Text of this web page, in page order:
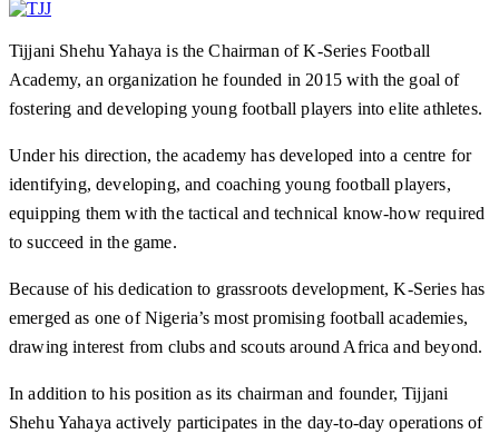
Tijjani Shehu Yahaya is the Chairman of K-Series Football
Academy, an organization he founded in 2015 with the goal of
fostering and developing young football players into elite athletes.
Under his direction, the academy has developed into a centre for
identifying, developing, and coaching young football players,
equipping them with the tactical and technical know-how required
to succeed in the game.
Because of his dedication to grassroots development, K-Series has
emerged as one of Nigeria’s most promising football academies,
drawing interest from clubs and scouts around Africa and beyond.
In addition to his position as its chairman and founder, Tijjani
Shehu Yahaya actively participates in the day-to-day operations of